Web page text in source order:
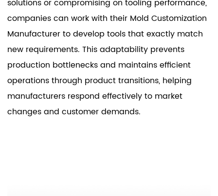
solutions or compromising on tooling performance,
companies can work with their Mold Customization
Manufacturer to develop tools that exactly match
new requirements. This adaptability prevents
production bottlenecks and maintains efficient
operations through product transitions, helping
manufacturers respond effectively to market
changes and customer demands.